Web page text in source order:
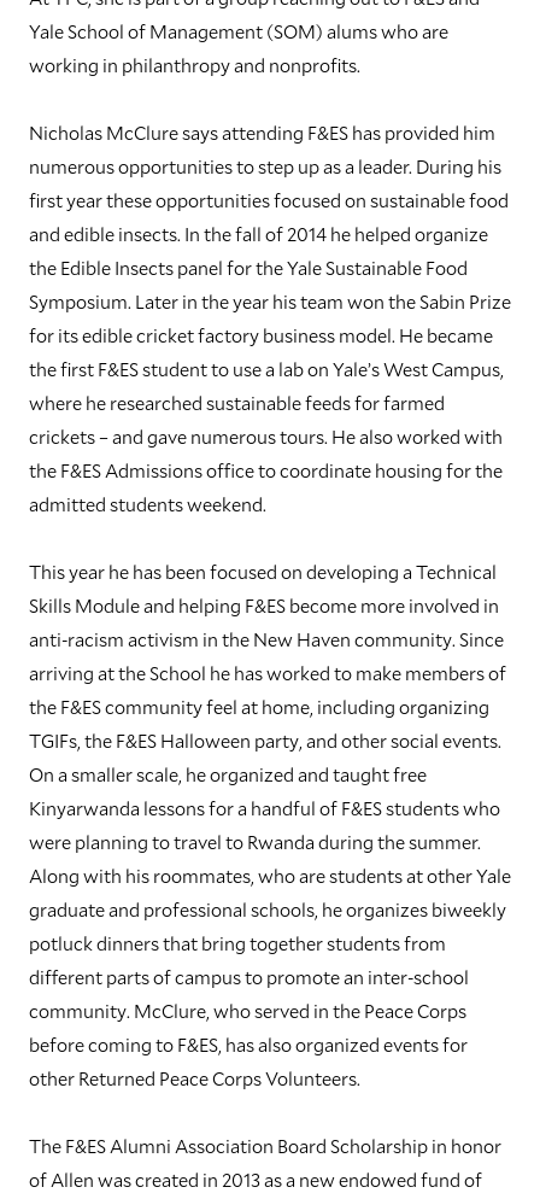
Yale School of Management (SOM) alums who are
working in philanthropy and nonprofits.
Nicholas McClure says attending F&ES has provided him
numerous opportunities to step up as a leader. During his
first year these opportunities focused on sustainable food
and edible insects. In the fall of 2014 he helped organize
the Edible Insects panel for the Yale Sustainable Food
Symposium. Later in the year his team won the Sabin Prize
for its edible cricket factory business model. He became
the first F&ES student to use a lab on Yale’s West Campus,
where he researched sustainable feeds for farmed
crickets – and gave numerous tours. He also worked with
the F&ES Admissions office to coordinate housing for the
admitted students weekend.
This year he has been focused on developing a Technical
Skills Module and helping F&ES become more involved in
anti-racism activism in the New Haven community. Since
arriving at the School he has worked to make members of
the F&ES community feel at home, including organizing
TGIFs, the F&ES Halloween party, and other social events.
On a smaller scale, he organized and taught free
Kinyarwanda lessons for a handful of F&ES students who
were planning to travel to Rwanda during the summer.
Along with his roommates, who are students at other Yale
graduate and professional schools, he organizes biweekly
potluck dinners that bring together students from
different parts of campus to promote an inter-school
community. McClure, who served in the Peace Corps
before coming to F&ES, has also organized events for
other Returned Peace Corps Volunteers.
The F&ES Alumni Association Board Scholarship in honor
of Allen was created in 2013 as a new endowed fund of